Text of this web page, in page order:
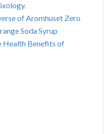
of Aromhuset Zero
Soda Syrup
Health Benefits of